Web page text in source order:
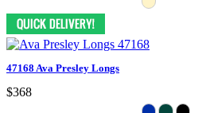
47168 Ava Presley Longs
$368